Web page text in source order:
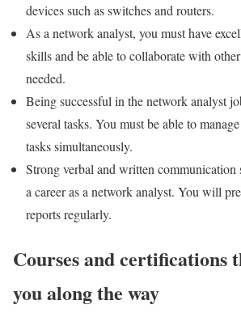
devices such as switches and routers.
As a network analyst, you must have
skills and be able to collaborate with
needed.
Being successful in the network analyst
several tasks. You must be able to
tasks simultaneously.
Strong verbal and written communication
a career as a network analyst. You will
reports regularly.
Courses and certifications
you along the way